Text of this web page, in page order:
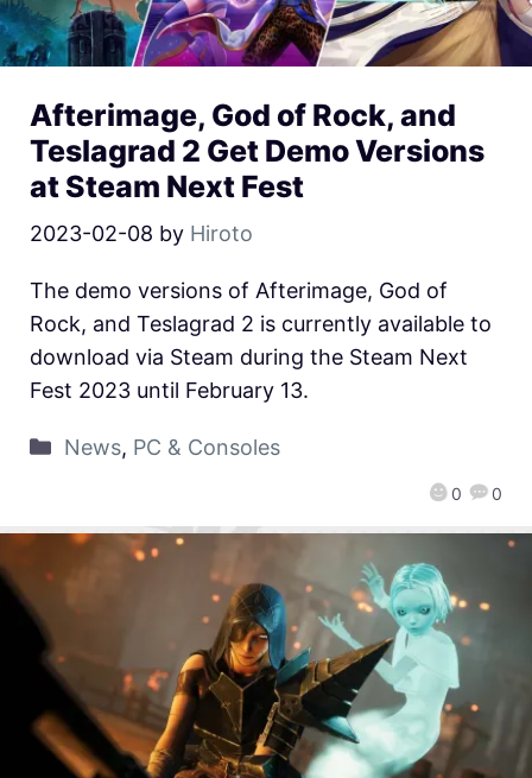
Afterimage, God of Rock, and
Teslagrad 2 Get Demo Versions
at Steam Next Fest
2023-02-08 by Hiroto
0 0
The demo versions of Afterimage, God of
Rock, and Teslagrad 2 is currently available to
download via Steam during the Steam Next
Fest 2023 until February 13.
News, PC & Consoles